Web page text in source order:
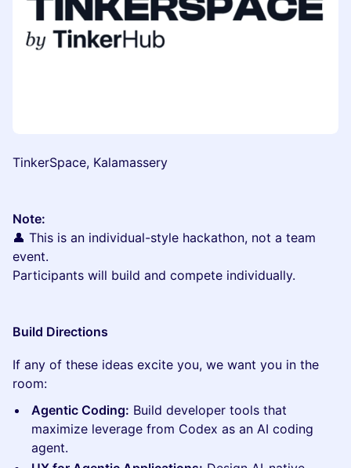
TinkerSpace, Kalamassery
Note:
👤 This is an individual-style hackathon, not a team
event.
Participants will build and compete individually.
Build Directions
If any of these ideas excite you, we want you in the
room:
Agentic Coding: Build developer tools that
maximize leverage from Codex as an AI coding
agent.